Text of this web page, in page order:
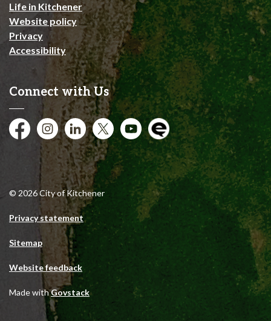
Life in Kitchener
Website policy
Privacy
Accessibility
Connect with Us
FacebookInstagramCity of Kitchener LinkedIn
TwitterYouTubeEngage
© 2026 City of Kitchener
Privacy statement
Sitemap
Website feedback
Made withGovstack